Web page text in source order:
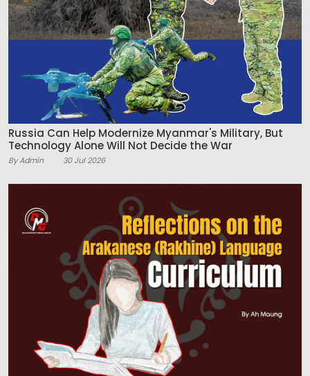
Russia Can Help Modernize Myanmar's Military, But
Technology Alone Will Not Decide the War
By Admin 30 Jul 2026